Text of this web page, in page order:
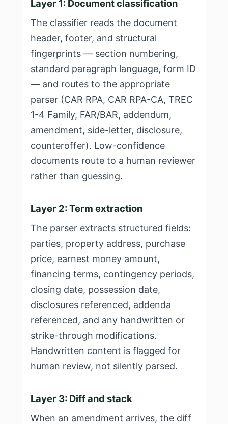
Layer 1: Document classification
The classifier reads the document
header, footer, and structural
fingerprints — section numbering,
standard paragraph language, form ID
— and routes to the appropriate
parser (CAR RPA, CAR RPA-CA, TREC
1-4 Family, FAR/BAR, addendum,
amendment, side-letter, disclosure,
counteroffer). Low-confidence
documents route to a human reviewer
rather than guessing.
Layer 2: Term extraction
The parser extracts structured fields:
parties, property address, purchase
price, earnest money amount,
financing terms, contingency periods,
closing date, possession date,
disclosures referenced, addenda
referenced, and any handwritten or
strike-through modifications.
Handwritten content is flagged for
human review, not silently parsed.
Layer 3: Diff and stack
When an amendment arrives, the diff